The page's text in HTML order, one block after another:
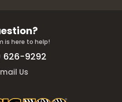
is here to help!
626-9292
Us